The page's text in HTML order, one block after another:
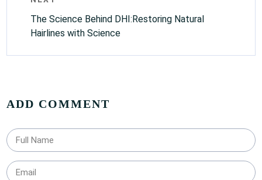
The Science Behind DHI:Restoring Natural
Hairlines with Science
ADD COMMENT